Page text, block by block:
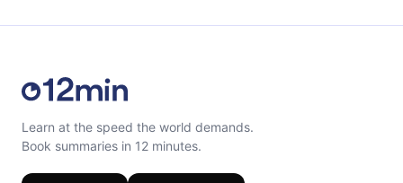
Learn at the speed the world demands.
Book summaries in 12 minutes.